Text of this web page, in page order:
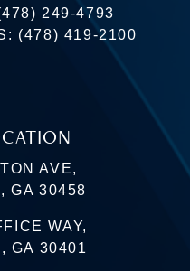
249-4793
(478) 419-2100
AVE,
GA 30458
WAY,
GA 30401